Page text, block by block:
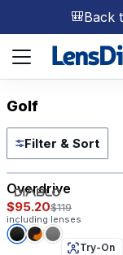
🎒Back
Page 1 of 1
Golf
Filter & Sort
Overdrive
$95.20$119
including lenses
Try-On